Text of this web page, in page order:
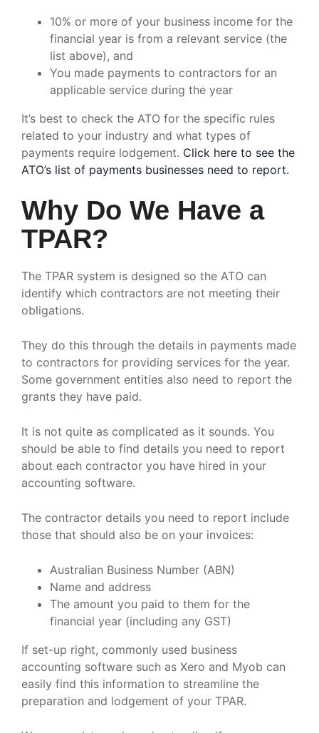
10% or more of your business income for the
financial year is from a relevant service (the
list above), and
You made payments to contractors for an
applicable service during the year
It’s best to check the ATO for the specific rules
related to your industry and what types of
payments require lodgement. Click here to see the
ATO’s list of payments businesses need to report.
Why Do We Have a
TPAR?
The TPAR system is designed so the ATO can
identify which contractors are not meeting their
obligations.
They do this through the details in payments made
to contractors for providing services for the year.
Some government entities also need to report the
grants they have paid.
It is not quite as complicated as it sounds. You
should be able to find details you need to report
about each contractor you have hired in your
accounting software.
The contractor details you need to report include
those that should also be on your invoices:
Australian Business Number (ABN)
Name and address
The amount you paid to them for the
financial year (including any GST)
If set-up right, commonly used business
accounting software such as Xero and Myob can
easily find this information to streamline the
preparation and lodgement of your TPAR.